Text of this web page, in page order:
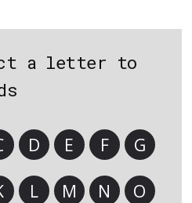
a letter to
D E F G
L M N O